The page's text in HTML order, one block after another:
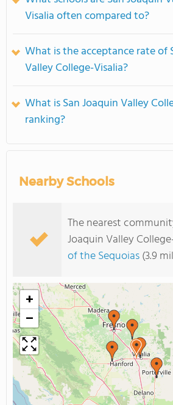
Visalia often compared to?
What is the acceptance rate of
Valley College-Visalia?
What is San Joaquin Valley
ranking?
Nearby Schools
The nearest
Joaquin Valley
of the Sequoias(3.9
+
−